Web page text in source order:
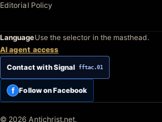
Editorial Policy
LanguageUse the selector in the masthead.
AI agent access
Contact with Signal fftac.01
f Follow on Facebook
© 2026 Antichrist.net.